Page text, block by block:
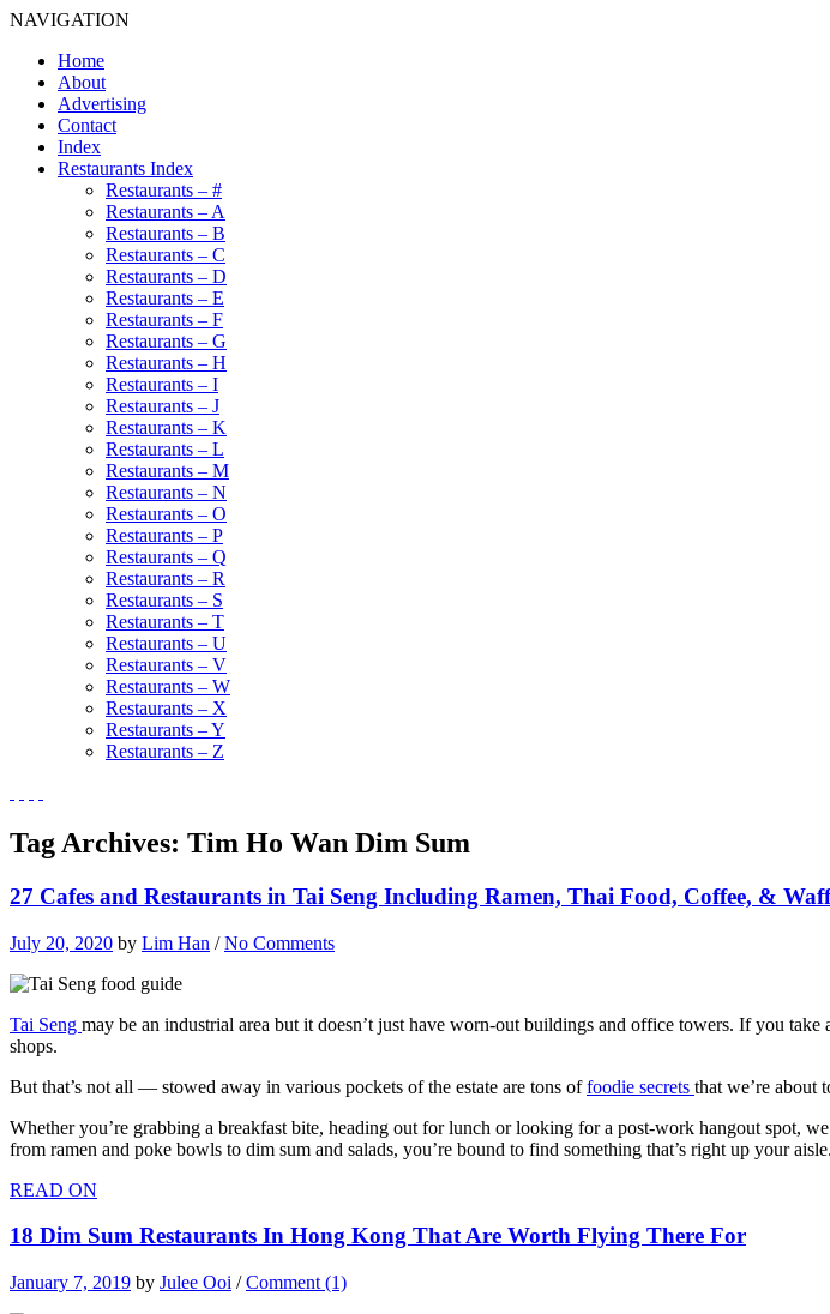
NAVIGATION
Home
About
Advertising
Contact
Index
Restaurants Index
Restaurants – #
Restaurants – A
Restaurants – B
Restaurants – C
Restaurants – D
Restaurants – E
Restaurants – F
Restaurants – G
Restaurants – H
Restaurants – I
Restaurants – J
Restaurants – K
Restaurants – L
Restaurants – M
Restaurants – N
Restaurants – O
Restaurants – P
Restaurants – Q
Restaurants – R
Restaurants – S
Restaurants – T
Restaurants – U
Restaurants – V
Restaurants – W
Restaurants – X
Restaurants – Y
Restaurants – Z
Tag Archives: Tim Ho Wan Dim Sum
27 Cafes and Restaurants in Tai Seng Including Ramen, Thai Food, Coffee, &
July 20, 2020 by Lim Han /No Comments
Tai Seng may be an industrial area but it doesn’t just have worn-out buildings and office towers. If you
shops.
But that’s not all — stowed away in various pockets of the estate are tons offoodie secrets that we’re about
Whether you’re grabbing a breakfast bite, heading out for lunch or looking for a post-work hangout spot,
from ramen and poke bowls to dim sum and salads, you’re bound to find something that’s right up your aisle.
READ ON
18 Dim Sum Restaurants In Hong Kong That Are Worth Flying There For
January 7, 2019 by Julee Ooi /Comment (1)